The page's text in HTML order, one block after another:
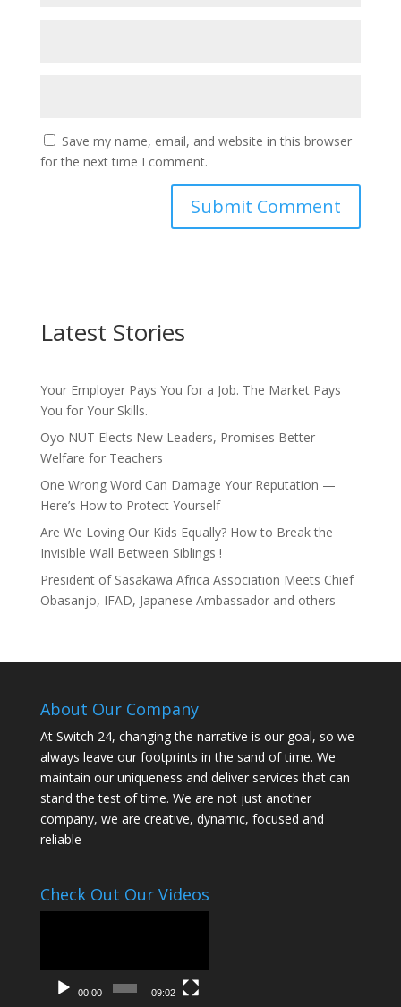
Save my name, email, and website in this browser
for the next time I comment.
Latest Stories
Your Employer Pays You for a Job. The Market Pays
You for Your Skills.
Oyo NUT Elects New Leaders, Promises Better
Welfare for Teachers
One Wrong Word Can Damage Your Reputation —
Here’s How to Protect Yourself
Are We Loving Our Kids Equally? How to Break the
Invisible Wall Between Siblings !
President of Sasakawa Africa Association Meets Chief
Obasanjo, IFAD, Japanese Ambassador and others
About Our Company
At Switch 24, changing the narrative is our goal, so we
always leave our footprints in the sand of time. We
maintain our uniqueness and deliver services that can
stand the test of time. We are not just another
company, we are creative, dynamic, focused and
reliable
Check Out Our Videos
00:00 09:02